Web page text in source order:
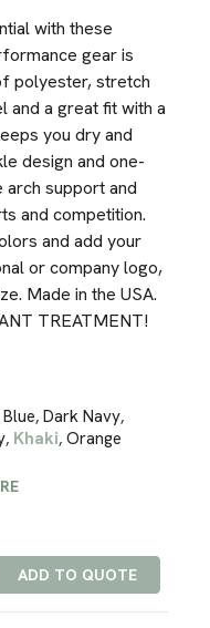
with these
gear is
polyester, stretch
and a great fit with a
you dry and
design and one-
support and
and competition.
and add your
or company logo,
Made in the USA.
TREATMENT!
Blue,Dark Navy,
, Khaki,Orange
ADD TO QUOTE